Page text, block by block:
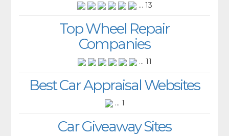
... 13
Top Wheel Repair
Companies
... 11
Best Car Appraisal Websites
... 1
Car Giveaway Sites